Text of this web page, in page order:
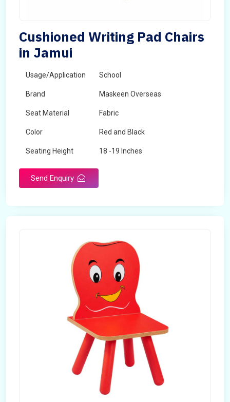
Cushioned Writing Pad Chairs
in Jamui
Usage/Application School
Brand Maskeen Overseas
Seat Material Fabric
Color Red and Black
Seating Height 18 -19 Inches
Send Enquiry